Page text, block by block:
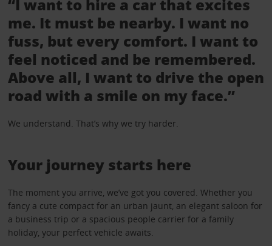
“I want to hire a car that excites
me. It must be nearby. I want no
fuss, but every comfort. I want to
feel noticed and be remembered.
Above all, I want to drive the open
road with a smile on my face.”
We understand. That’s why we try harder.
Your journey starts here
The moment you arrive, we’ve got you covered. Whether you
fancy a cute compact for an urban jaunt, an elegant saloon for
a business trip or a spacious people carrier for a family
holiday, your perfect vehicle awaits.